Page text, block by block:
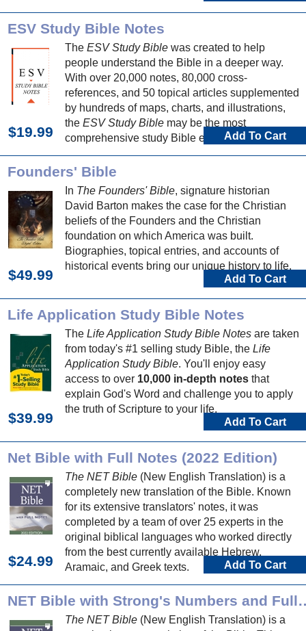
ESV Study Bible Notes
The ESV Study Bible was created to help
people understand the Bible in a deeper way.
With over 20,000 notes, 80,000 cross-
references, and 50 topical articles supplemented
by hundreds of maps, charts, and illustrations,
the ESV Study Bible may be the most
comprehensive study Bible ever published.
$19.99 Add To Cart
Founders' Bible
In The Founders' Bible, signature historian
David Barton makes the case for the Christian
beliefs of the Founders and the Christian
foundation on which America was built.
Biographies, topical entries, and accounts of
historical events bring our unique history to life.
$49.99 Add To Cart
Life Application Study Bible Notes
The Life Application Study Bible Notes are taken
from today's #1 selling study Bible, the Life
Application Study Bible. You'll enjoy easy
access to over 10,000 in-depth notes that
explain God's Word and challenge you to apply
the truth of Scripture to your life.
$39.99 Add To Cart
Net Bible with Full Notes (2022 Edition)
The NET Bible (New English Translation) is a
completely new translation of the Bible. Known
for its extensive translators' notes, it was
completed by a team of over 25 experts in the
original biblical languages who worked directly
from the best currently available Hebrew,
Aramaic, and Greek texts.
$24.99 Add To Cart
NET Bible with
The NET Bible (New English Translation) is a